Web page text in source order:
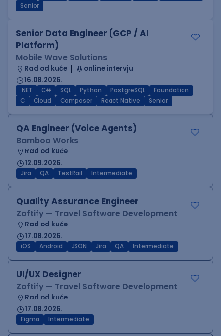
Senior
Senior Data Engineer (GCP / AI
Platform)
Mobile Wave Solutions
Rad od kuće
online intervju
16.08.2026.
.NET C# SQL Python PostgreSQL
Foundation
C
Cloud Composer React Native Senior
QA Engineer (Voice Agents)
Bamboo Works
Rad od kuće
12.09.2026.
Jira QA TestRail Intermediate
Quality Assurance Engineer
Zoftify — Travel Software Development
Rad od kuće
17.08.2026.
iOS Android JSON Jira QA Intermediate
UI/UX Designer
Zoftify — Travel Software Development
Rad od kuće
17.08.2026.
Figma Intermediate